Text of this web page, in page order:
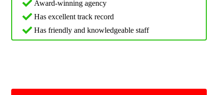
Award-winning agency
Has excellent track record
Has friendly and knowledgeable staff